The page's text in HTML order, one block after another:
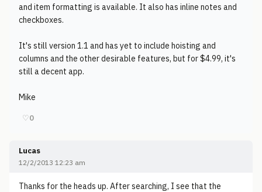
and item formatting is available. It also has inline notes and
checkboxes.
It's still version 1.1 and has yet to include hoisting and
columns and the other desirable features, but for $4.99, it's
still a decent app.
Mike
♡0
Lucas
12/2/2013 12:23 am
Thanks for the heads up. After searching, I see that the